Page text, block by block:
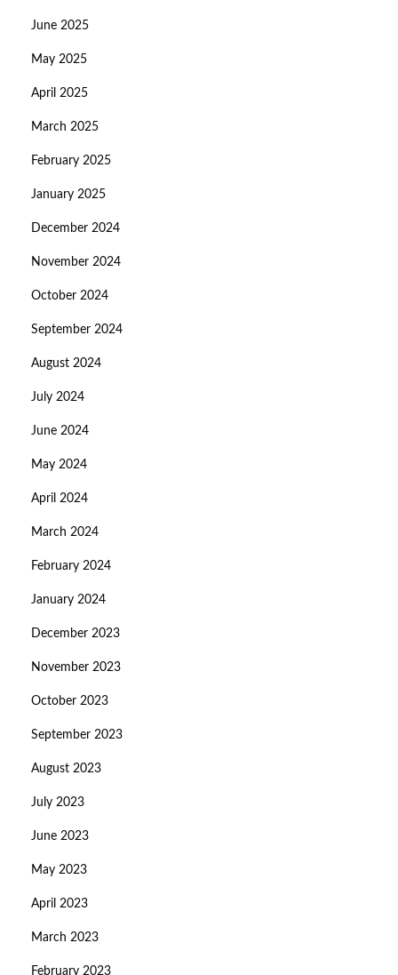
June 2025
May 2025
April 2025
March 2025
February 2025
January 2025
December 2024
November 2024
October 2024
September 2024
August 2024
July 2024
June 2024
May 2024
April 2024
March 2024
February 2024
January 2024
December 2023
November 2023
October 2023
September 2023
August 2023
July 2023
June 2023
May 2023
April 2023
March 2023
February 2023